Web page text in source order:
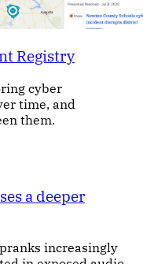
Registry
cyber
time, and
them.
a deeper
increasingly